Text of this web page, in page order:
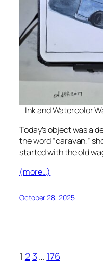
Ink and Watercolor
Today’s object was a
the word “caravan,”
started with the old
(more…)
October 28, 2025
1 2 3… 176